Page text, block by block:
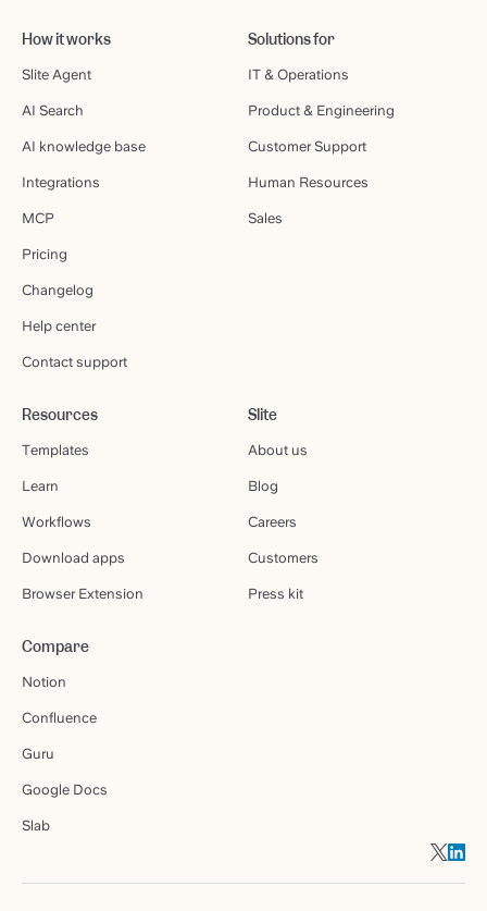
How it works
Slite Agent
AI Search
AI knowledge base
Integrations
MCP
Pricing
Changelog
Help center
Contact support
Solutions for
IT & Operations
Product & Engineering
Customer Support
Human Resources
Sales
Resources
Templates
Learn
Workflows
Download apps
Browser Extension
Slite
About us
Blog
Careers
Customers
Press kit
Compare
Notion
Confluence
Guru
Google Docs
Slab